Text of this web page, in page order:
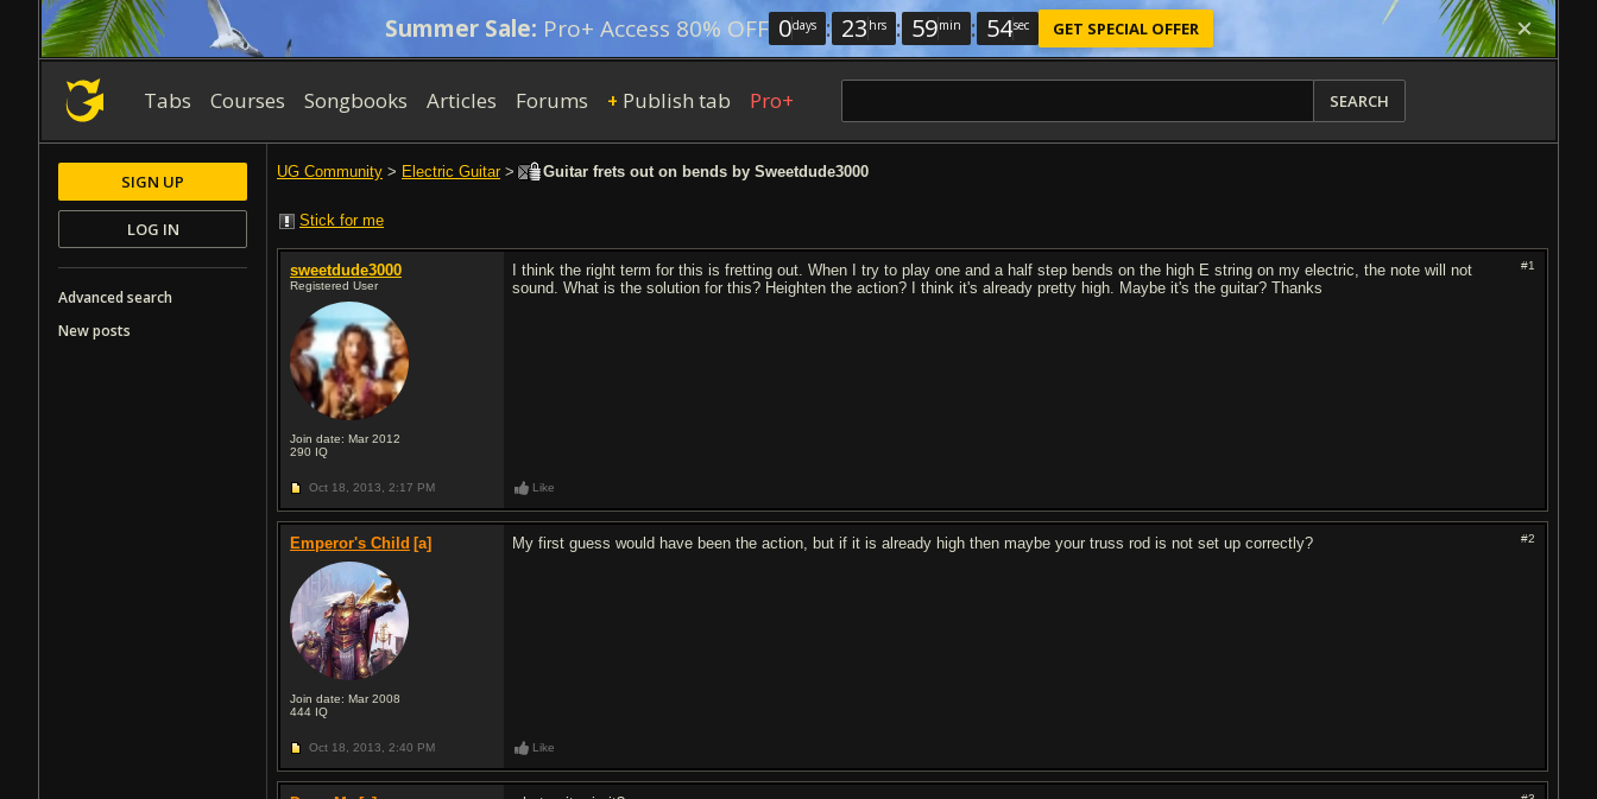
Summer Sale: Pro+ Access 80% OFF 0days : 23 hrs : 59min : 54sec GET SPECIAL OFFER
Tabs Courses Songbooks Articles Forums + Publish tab Pro+ SEARCH
UG Community > Electric Guitar> Guitar frets out on bends by Sweetdude3000
Stick for me
sweetdude3000
Registered User
Join date: Mar 2012
290 IQ
#1
I think the right term for this is fretting out. When I try to play one and a half step bends on the high E string on my electric, the note will not
sound. What is the solution for this? Heighten the action? I think it's already pretty high. Maybe it's the guitar? Thanks
Oct 18, 2013, 2:17 PM Like
Emperor's Child [a]
Join date: Mar 2008
444 IQ
#2
My first guess would have been the action, but if it is already high then maybe your truss rod is not set up correctly?
Oct 18, 2013, 2:40 PM Like
SIGN UP
LOG IN
Advanced search
New posts